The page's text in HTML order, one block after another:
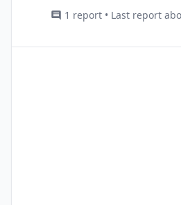
1 report • Last report